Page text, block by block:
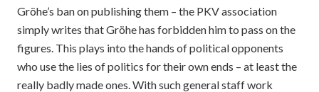
Gröhe’s ban on publishing them – the PKV association
simply writes that Gröhe has forbidden him to pass on the
figures. This plays into the hands of political opponents
who use the lies of politics for their own ends – at least the
really badly made ones. With such general staff work